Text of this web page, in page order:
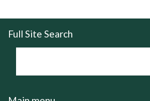
Full Site Search